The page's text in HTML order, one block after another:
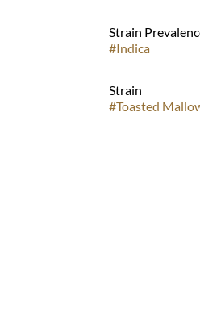
Strain
#Indica
Strain
#Toasted